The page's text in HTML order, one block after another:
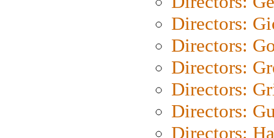
Directors:
Directors:
Directors:
Directors:
Directors:
Directors: